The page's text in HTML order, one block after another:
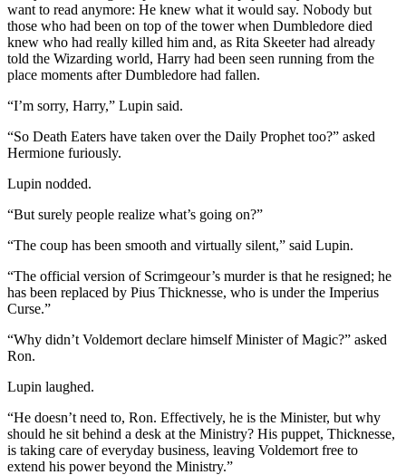
want to read anymore: He knew what it would say. Nobody but
those who had been on top of the tower when Dumbledore died
knew who had really killed him and, as Rita Skeeter had already
told the Wizarding world, Harry had been seen running from the
place moments after Dumbledore had fallen.
“I’m sorry, Harry,” Lupin said.
“So Death Eaters have taken over the Daily Prophet too?” asked
Hermione furiously.
Lupin nodded.
“But surely people realize what’s going on?”
“The coup has been smooth and virtually silent,” said Lupin.
“The official version of Scrimgeour’s murder is that he resigned; he
has been replaced by Pius Thicknesse, who is under the Imperius
Curse.”
“Why didn’t Voldemort declare himself Minister of Magic?” asked
Ron.
Lupin laughed.
“He doesn’t need to, Ron. Effectively, he is the Minister, but why
should he sit behind a desk at the Ministry? His puppet, Thicknesse,
is taking care of everyday business, leaving Voldemort free to
extend his power beyond the Ministry.”